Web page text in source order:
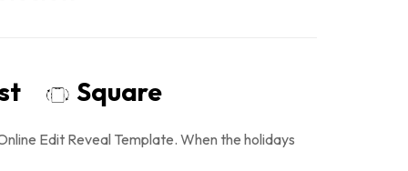
Square
Edit Reveal Template. When the holidays